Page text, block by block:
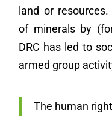
land or
of minerals by
DRC has led to
armed group
The human